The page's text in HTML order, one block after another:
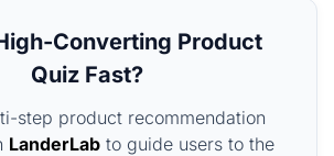
Converting Product
Quiz Fast?
step product recommendation
LanderLab to guide users to the